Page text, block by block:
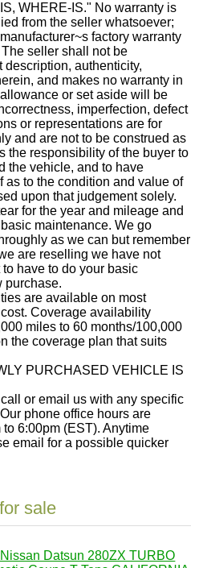
WHERE-IS." No warranty is
from the seller whatsoever;
factory warranty
seller shall not be
description, authenticity,
and makes no warranty in
or set aside will be
imperfection, defect
or representations are for
and are not to be construed as
the responsibility of the buyer to
the vehicle, and to have
as to the condition and value of
upon that judgement solely.
for the year and mileage and
maintenance. We go
as we can but remember
are reselling we have not
have to do your basic
purchase.
are available on most
Coverage availability
miles to 60 months/100,000
the coverage plan that suits
PURCHASED VEHICLE IS
or email us with any specific
phone office hours are
6:00pm (EST). Anytime
email for a possible quicker
sale
Datsun 280ZX TURBO